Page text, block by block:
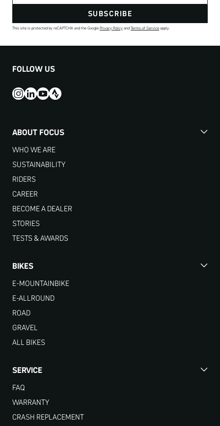
SUBSCRIBE
This site is protected by reCAPTCHA and the GooglePrivacy PolicyandTerms of Serviceapply.
FOLLOW US
ABOUT FOCUS
WHO WE ARE
SUSTAINABILITY
RIDERS
CAREER
BECOME A DEALER
STORIES
TESTS & AWARDS
BIKES
E-MOUNTAINBIKE
E-ALLROUND
ROAD
GRAVEL
ALL BIKES
SERVICE
FAQ
WARRANTY
CRASH REPLACEMENT